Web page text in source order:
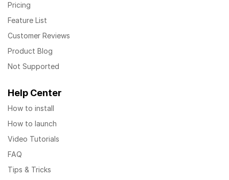
Pricing
Feature List
Customer Reviews
Product Blog
Not Supported
Help Center
How to install
How to launch
Video Tutorials
FAQ
Tips & Tricks